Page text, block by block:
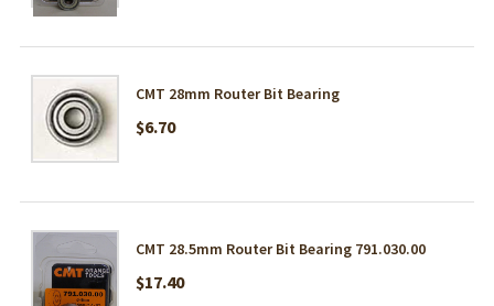
CMT 28mm Router Bit Bearing
$6.70
CMT 28.5mm Router Bit Bearing 791.030.00
$17.40